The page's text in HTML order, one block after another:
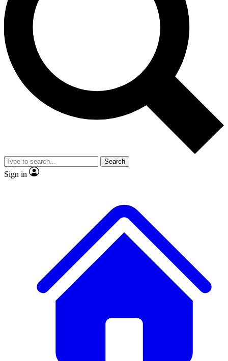
Unlimited access to our exclusive features, expert analysis and in-depth
interviews, all ad-free
Exclusive, original
Member-only
JOIN LIVE SCIENCE PRO
Search
Sign in